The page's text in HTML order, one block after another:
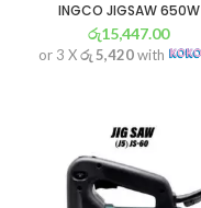
INGCO JIGSAW 650W
රු15,447.00
or 3 Xරු 5,420with